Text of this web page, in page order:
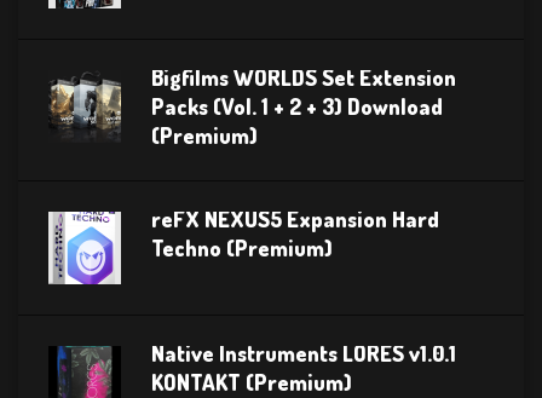
Bigfilms WORLDS Set Extension
Packs (Vol. 1 + 2 + 3) Download
(Premium)
reFX NEXUS5 Expansion Hard
Techno (Premium)
Native Instruments LORES v1.0.1
KONTAKT (Premium)